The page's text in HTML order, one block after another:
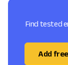
Find tested
Add